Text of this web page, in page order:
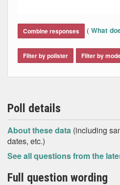
Combine responses ( What
Filter by pollster Filter by
Poll details
About these data (including
dates, etc.)
See all questions from the
Full question wording